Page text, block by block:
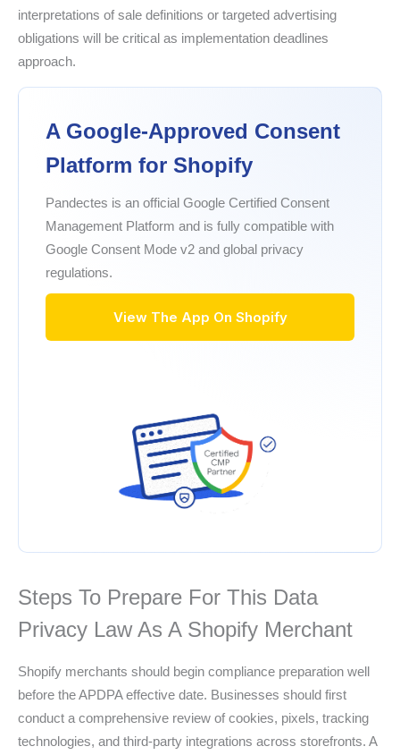
interpretations of sale definitions or targeted advertising
obligations will be critical as implementation deadlines
approach.
A Google-Approved Consent
Platform for Shopify
Pandectes is an official Google Certified Consent
Management Platform and is fully compatible with
Google Consent Mode v2 and global privacy
regulations.
View The App On Shopify
Steps To Prepare For This Data
Privacy Law As A Shopify Merchant
Shopify merchants should begin compliance preparation well
before the APDPA effective date. Businesses should first
conduct a comprehensive review of cookies, pixels, tracking
technologies, and third-party integrations across storefronts. A